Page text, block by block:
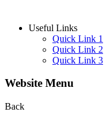
Useful Links
Quick Link 1
Quick Link 2
Quick Link 3
Website Menu
Back